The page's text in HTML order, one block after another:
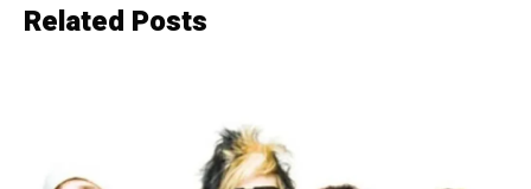
Related Posts